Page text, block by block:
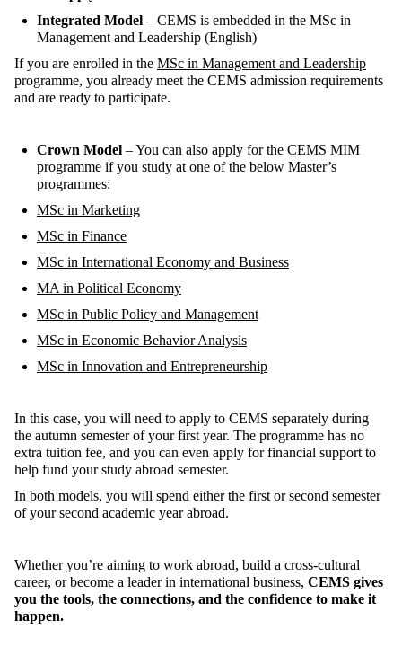
Integrated Model – CEMS is embedded in the MSc in
Management and Leadership (English)
If you are enrolled in the MSc in Management and Leadership
programme, you already meet the CEMS admission requirements
and are ready to participate.
Crown Model –You can also apply for the CEMS MIM
programme if you study at one of the below Master’s
programmes:
MSc in Marketing
MSc in Finance
MSc in International Economy and Business
MA in Political Economy
MSc in Public Policy and Management
MSc in Economic Behavior Analysis
MSc in Innovation and Entrepreneurship
In this case, you will need to apply to CEMS separately during
the autumn semester of your first year. The programme has no
extra tuition fee, and you can even apply for financial support to
help fund yourstudy abroad semester.
In both models, you will spend either the first or second semester
of your second academic year abroad.
Whetheryou’re aiming to work abroad, build a cross-cultural
career, or become a leader in international business, CEMS gives
you the tools, the connections, and the confidence to make it
happen.